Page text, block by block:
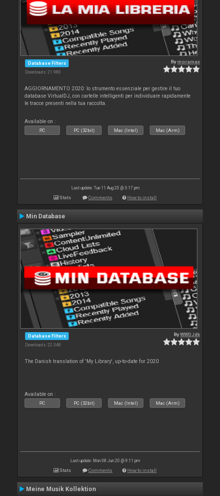
Database Filters
Downloads: 21 980
Bymoramax
AGGIORNAMENTO 2020: lo strumento essenziale per gestire il tuo
database VirtualDJ, con cartelle intelligenti per individuare rapidamente
le tracce presenti nella tua raccolta.
Available on :
PC PC (32bit) Mac (Intel) Mac (Arm)
Last update: Tue 11 Aug 20 @ 3:17 pm
Stats Comments How to install
Min Database
Database Filters
Downloads: 22 348
ByWWDJdk
The Danish translation of 'My Library', up-to-date for 2020
Available on :
PC PC (32bit) Mac (Intel) Mac (Arm)
Last update: Mon 08 Jun 20 @ 9:11 pm
Stats Comments How to install
Meine Musik Kollektion